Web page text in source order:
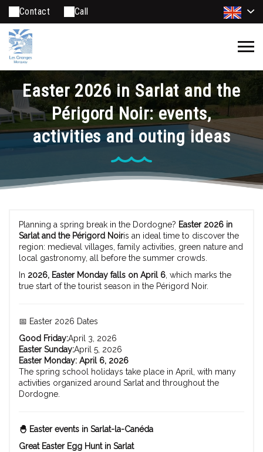
Contact Call
Easter 2026 in Sarlat and the
Périgord Noir: events,
activities and outing ideas
Planning a spring break in the Dordogne? Easter 2026 in
Sarlat and the Périgord Noiris an ideal time to discover the
region: medieval villages, family activities, green nature and
local gastronomy, all before the summer crowds.
In 2026, Easter Monday falls on April 6 , which marks the
true start of the tourist season in the Périgord Noir.
📅 Easter 2026 Dates
Good Friday:April 3, 2026
Easter Sunday:April 5, 2026
Easter Monday: April 6, 2026
The spring school holidays take place in April, with many
activities organized around Sarlat and throughout the
Dordogne.
🐣 Easter events in Sarlat-la-Canéda
Great Easter Egg Hunt in Sarlat